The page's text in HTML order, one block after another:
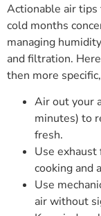
Actionable air
cold months
managing
and filtration.
then more
Air out your
minutes) to
fresh.
Use
cooking and
Use
air without